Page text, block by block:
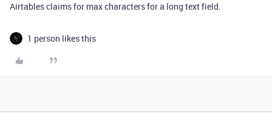
Airtables claims for max characters for a long text field.
1 person likes this